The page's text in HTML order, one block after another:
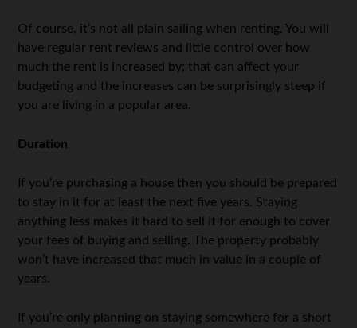
Of course, it’s not all plain sailing when renting. You will
have regular rent reviews and little control over how
much the rent is increased by; that can affect your
budgeting and the increases can be surprisingly steep if
you are living in a popular area.
Duration
If you’re purchasing a house then you should be prepared
to stay in it for at least the next five years. Staying
anything less makes it hard to sell it for enough to cover
your fees of buying and selling. The property probably
won’t have increased that much in value in a couple of
years.
If you’re only planning on staying somewhere for a short